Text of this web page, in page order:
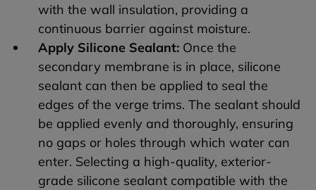
with the wall insulation, providing a
continuous barrier against moisture.
Apply Silicone Sealant: Once the
secondary membrane is in place, silicone
sealant can then be applied to seal the
edges of the verge trims. The sealant should
be applied evenly and thoroughly, ensuring
no gaps or holes through which water can
enter. Selecting a high-quality, exterior-
grade silicone sealant compatible with the